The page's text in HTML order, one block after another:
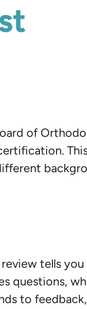
of
tells you
questions,
to